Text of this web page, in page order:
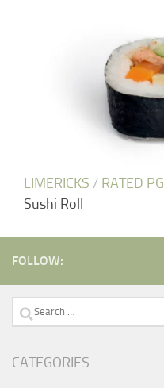
LIMERICKS / RATED PG
Sushi Roll
FOLLOW:
Search
CATEGORIES